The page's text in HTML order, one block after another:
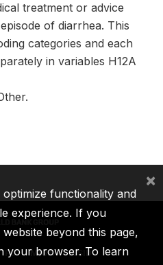
treatment or advice
of diarrhea. This
categories and each
in variables H12A
IFC MIGA ICSID
functionality and
experience. If you
beyond this page,
your browser. To learn
×